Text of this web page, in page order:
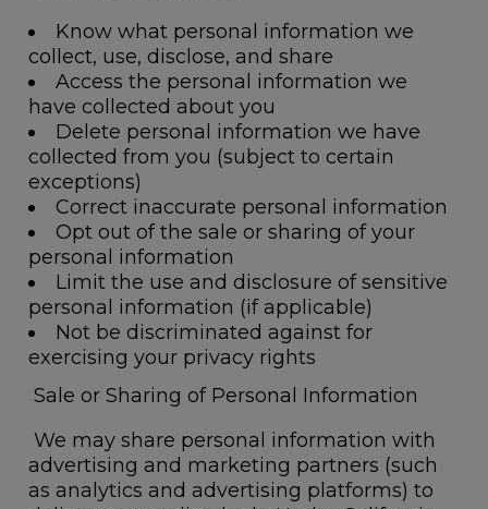
Know what personal information we
collect, use, disclose, and share
Access the personal information we
have collected about you
Delete personal information we have
collected from you (subject to certain
exceptions)
Correct inaccurate personal information
Opt out of the sale or sharing of your
personal information
Limit the use and disclosure of sensitive
personal information (if applicable)
Not be discriminated against for
exercising your privacy rights
Sale or Sharing of Personal Information
We may share personal information with
advertising and marketing partners (such
as analytics and advertising platforms) to